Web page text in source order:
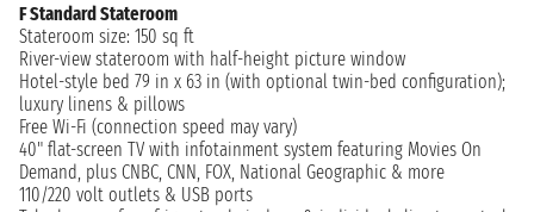
F Standard Stateroom
Stateroom size: 150 sq ft
River-view stateroom with half-height picture window
Hotel-style bed 79 in x 63 in (with optional twin-bed configuration);
luxury linens & pillows
Free Wi-Fi (connection speed may vary)
40" flat-screen TV with infotainment system featuring Movies On
Demand, plus CNBC, CNN, FOX, National Geographic & more
110/220 volt outlets & USB ports